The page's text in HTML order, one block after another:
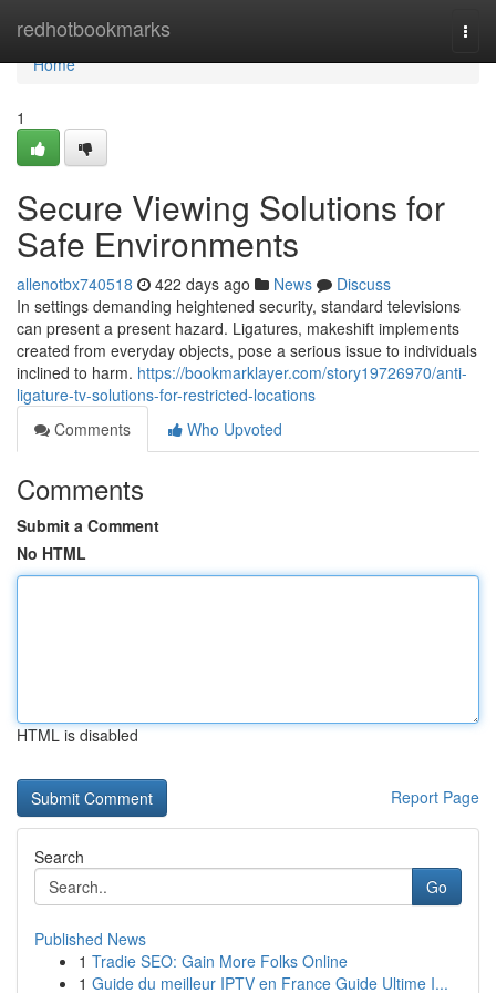
redhotbookmarks
Home
Home
1
Secure Viewing Solutions for
Safe Environments
allenotbx740518 422 days ago News
Discuss
In settings demanding heightened security, standard televisions
can present a present hazard. Ligatures, makeshift implements
created from everyday objects, pose a serious issue to individuals
inclined to harm. https://bookmarklayer.com/story19726970/anti-
ligature-tv-solutions-for-restricted-locations
Comments
Who Upvoted
Comments
Submit a Comment
No HTML
HTML is disabled
Report Page
Search
Go
Published News
1 Tradie SEO: Gain More Folks Online
1 Guide du meilleur IPTV en France Guide Ultime I...